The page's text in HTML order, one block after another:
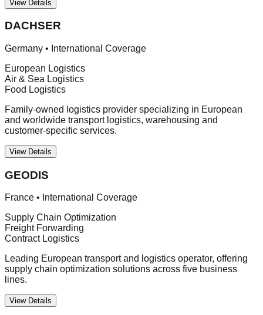
View Details
DACHSER
Germany • International Coverage
European Logistics
Air & Sea Logistics
Food Logistics
Family-owned logistics provider specializing in European
and worldwide transport logistics, warehousing and
customer-specific services.
View Details
GEODIS
France • International Coverage
Supply Chain Optimization
Freight Forwarding
Contract Logistics
Leading European transport and logistics operator, offering
supply chain optimization solutions across five business
lines.
View Details